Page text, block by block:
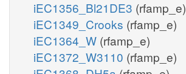
iEC1356_Bl21DE3 (rfamp_e)
iEC1349_Crooks (rfamp_e)
iEC1364_W (rfamp_e)
iEC1372_W3110 (rfamp_e)